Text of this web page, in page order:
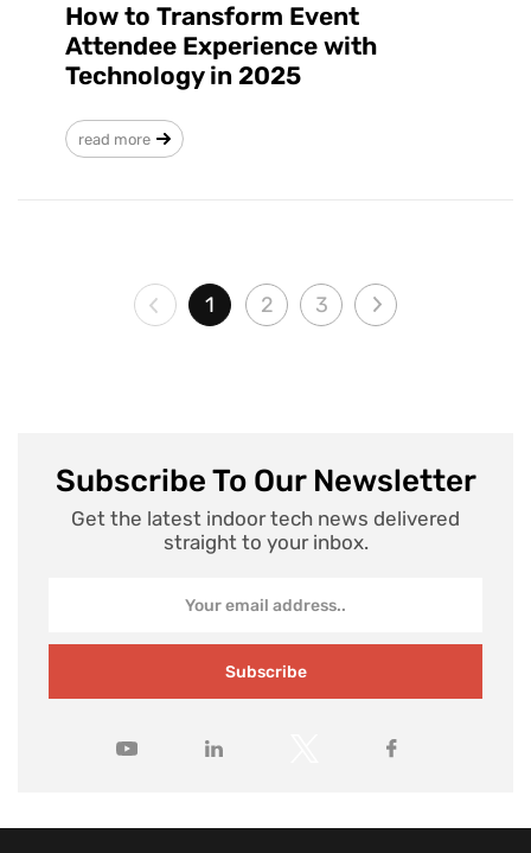
How to Transform Event
Attendee Experience with
Technology in 2025
read more
1 2 3
Subscribe To Our Newsletter
Get the latest indoor tech news delivered
straight to your inbox.
Subscribe